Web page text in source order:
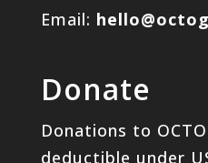
Email:
Donate
Donations to
deductible under